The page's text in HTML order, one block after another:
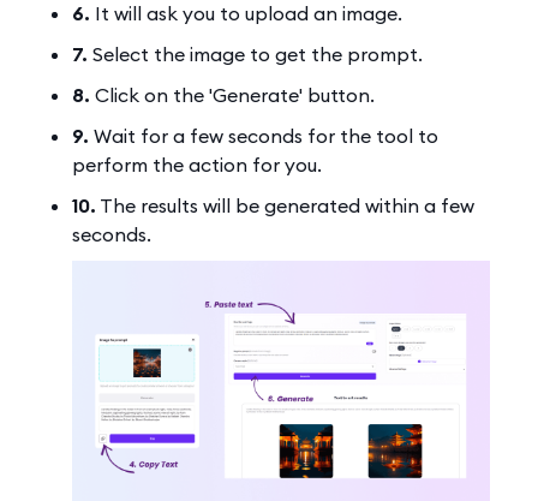
6. It will ask you to upload an image.
7. Select the image to get the prompt.
8. Click on the 'Generate' button.
9. Wait for a few seconds for the tool to
perform the action for you.
10. The results will be generated within a few
seconds.